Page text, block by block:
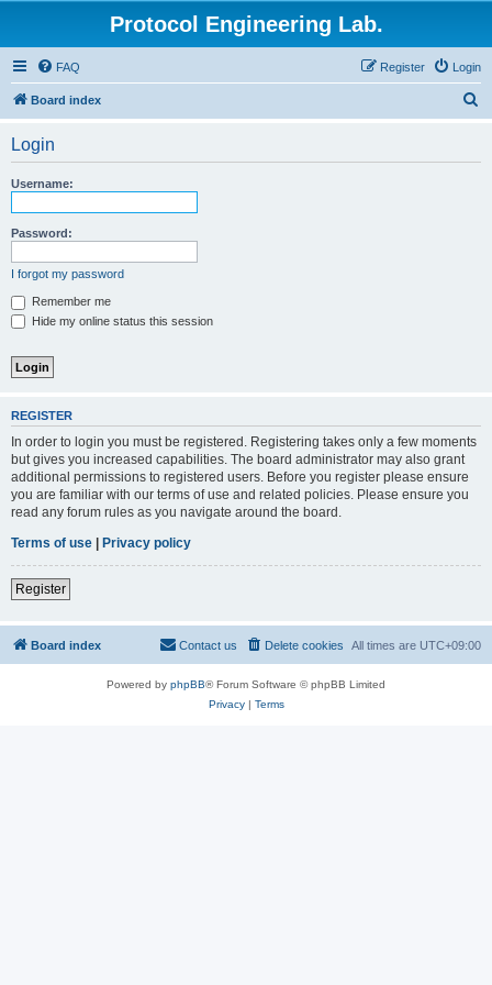
Protocol Engineering Lab.
FAQ Login
Register
Board index
Login
Username:
Password:
I forgot my password
Remember me
Hide my online status this session
REGISTER
In order to login you must be registered. Registering takes only a few moments
but gives you increased capabilities. The board administrator may also grant
additional permissions to registered users. Before you register please ensure
you are familiar with our terms of use and related policies. Please ensure you
read any forum rules as you navigate around the board.
Terms of use | Privacy policy
Register
Board index All times are UTC+09:00
Delete cookies
Contact us
Powered by phpBB® Forum Software © phpBB Limited
Privacy| Terms